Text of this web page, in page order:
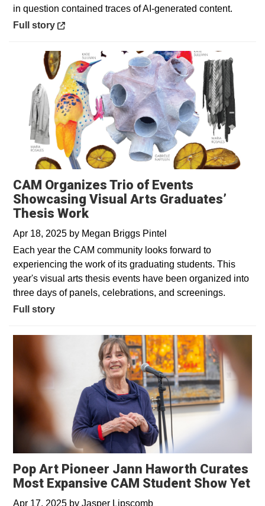
in question contained traces of AI-generated content.
Opens in a new window
Full story
CAM Organizes Trio of Events
Showcasing Visual Arts Graduates’
Thesis Work
Apr 18, 2025 by Megan Briggs Pintel
Each year the CAM community looks forward to
experiencing the work of its graduating students. This
year's visual arts thesis events have been organized into
three days of panels, celebrations, and screenings.
Full story
Pop Art Pioneer Jann Haworth Curates
Most Expansive CAM Student Show Yet
Apr 17, 2025 by Jasper Lipscomb